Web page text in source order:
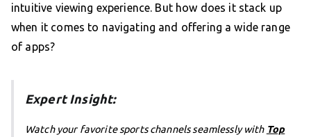
intuitive viewing experience. But how does it stack up
when it comes to navigating and offering a wide range
of apps?
Expert Insight:
Watch your favorite sports channels seamlessly with Top